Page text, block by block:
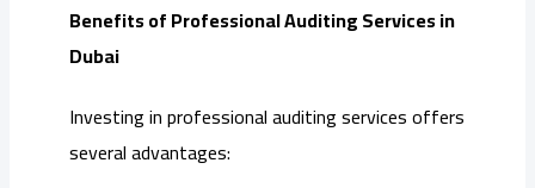
Benefits of Professional Auditing Services in
Dubai
Investing in professional auditing services offers
several advantages: